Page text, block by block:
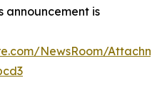
announcement is
NewsRoom/